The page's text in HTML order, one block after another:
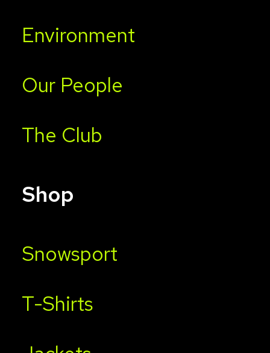
Environment
Our People
The Club
Shop
Snowsport
T-Shirts